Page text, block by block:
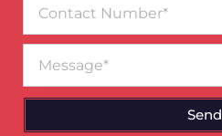
Number
Send